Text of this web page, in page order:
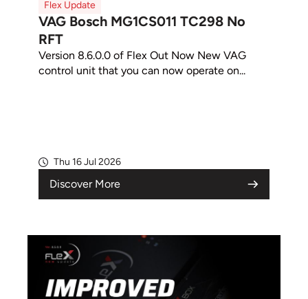
Flex Update
VAG Bosch MG1CS011 TC298 No
RFT
Version 8.6.0.0 of Flex Out Now New VAG
control unit that you can now operate on...
Thu 16 Jul 2026
Discover More